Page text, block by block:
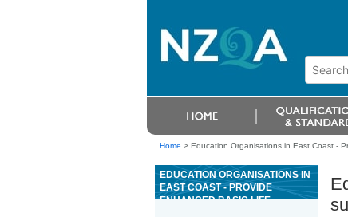
Home > Education Organisations in East Coast -
EDUCATION ORGANISATIONS IN
EAST COAST - PROVIDE
ENHANCED BASIC LIFE